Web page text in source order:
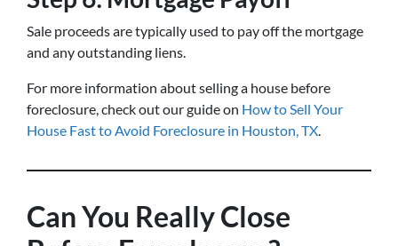
Sale proceeds are typically used to pay off the mortgage
and any outstanding liens.
For more information about selling a house before
foreclosure, check out our guide on How to Sell Your
House Fast to Avoid Foreclosure in Houston, TX.
Can You Really Close